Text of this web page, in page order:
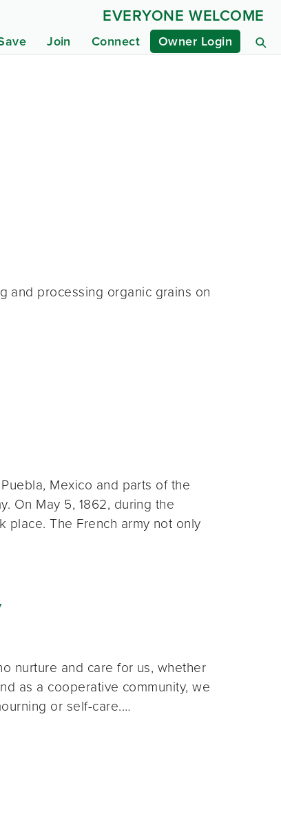
Join Connect Owner Login
EVERYONE WELCOME
and processing organic grains on
Mexico and parts of the
On May 5, 1862, during the
place. The French army not only
nurture and care for us, whether
as a cooperative community, we
or self-care.…